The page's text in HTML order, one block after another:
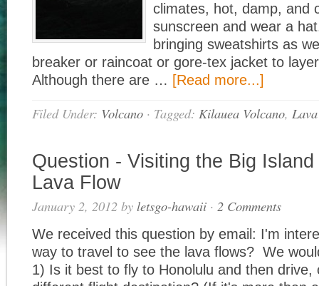
climates, hot, damp, and
sunscreen and wear a
bringing sweatshirts as
breaker or raincoat or gore-tex jacket to
Although there are … [Read more...]
Filed Under: Volcano · Tagged: Kilauea Volcano,
Question - Visiting the Big
Lava Flow
January 2, 2012 by letsgo-hawaii · 2 Comments
We received this question by email: I'm
way to travel to see the lava flows? We
1) Is it best to fly to Honolulu and then drive,